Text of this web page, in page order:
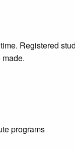
Registered
programs